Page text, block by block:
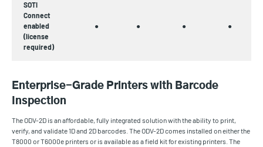
SOTI
Connect
enabled
(license
required)
● ● ● ●
Enterprise-Grade Printers with Barcode
Inspection
The ODV-2D is an affordable, fully integrated solution with the ability to print,
verify, and validate 1D and 2D barcodes. The ODV-2D comes installed on either the
T8000 or T6000e printers or is available as a field kit for existing printers. The